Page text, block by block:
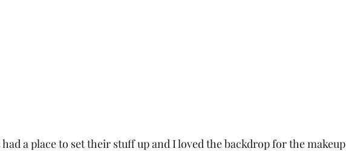
a place to set their stuff up and I loved the backdrop for the makeup